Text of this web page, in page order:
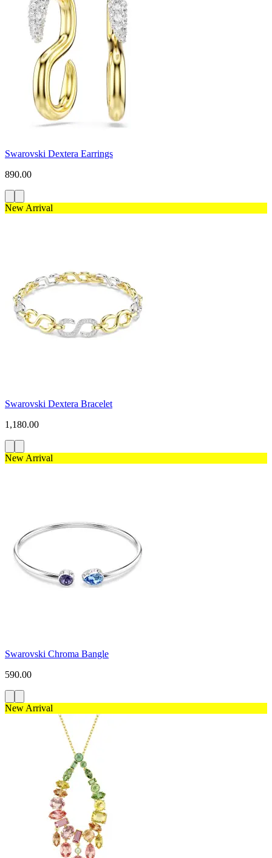
Swarovski Dextera Earrings
890.00
New Arrival
Swarovski Dextera Bracelet
1,180.00
New Arrival
Swarovski Chroma Bangle
590.00
New Arrival